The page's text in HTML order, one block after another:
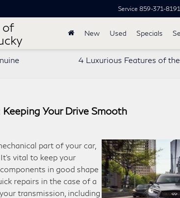
of
Service 859-371-8191
New Used Specials
4 Luxurious Features of
Your Drive Smooth
part of your car,
vital to keep your
in good shape
repairs in the case of a
transmission, including